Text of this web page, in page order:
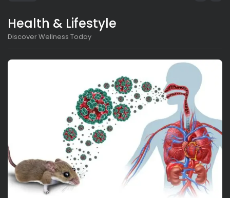
Health & Lifestyle
Discover Wellness Today